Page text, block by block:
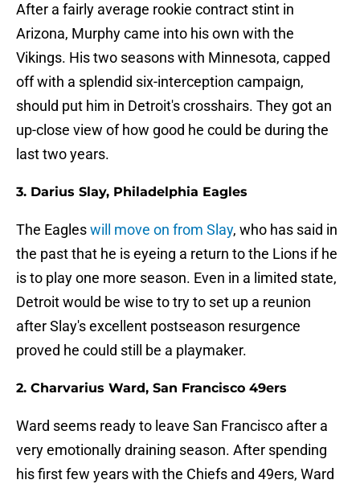
After a fairly average rookie contract stint in
Arizona, Murphy came into his own with the
Vikings. His two seasons with Minnesota, capped
off with a splendid six-interception campaign,
should put him in Detroit's crosshairs. They got an
up-close view of how good he could be during the
last two years.
3. Darius Slay, Philadelphia Eagles
The Eagleswill move on from Slay, who has said in
the past that he is eyeing a return to the Lions if he
is to play one more season. Even in a limited state,
Detroit would be wise to try to set up a reunion
after Slay's excellent postseason resurgence
proved he could still be a playmaker.
2. Charvarius Ward, San Francisco 49ers
Ward seems ready to leave San Francisco after a
very emotionally draining season. After spending
his first few years with the Chiefs and 49ers, Ward